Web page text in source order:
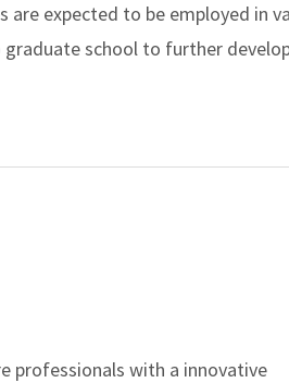
expected to be employed in
school to further
professionals with a innovative